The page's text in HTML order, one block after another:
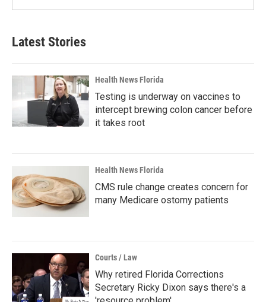
Latest Stories
Health News Florida
Testing is underway on vaccines to
intercept brewing colon cancer before
it takes root
Health News Florida
CMS rule change creates concern for
many Medicare ostomy patients
Courts / Law
Why retired Florida Corrections
Secretary Ricky Dixon says there's a